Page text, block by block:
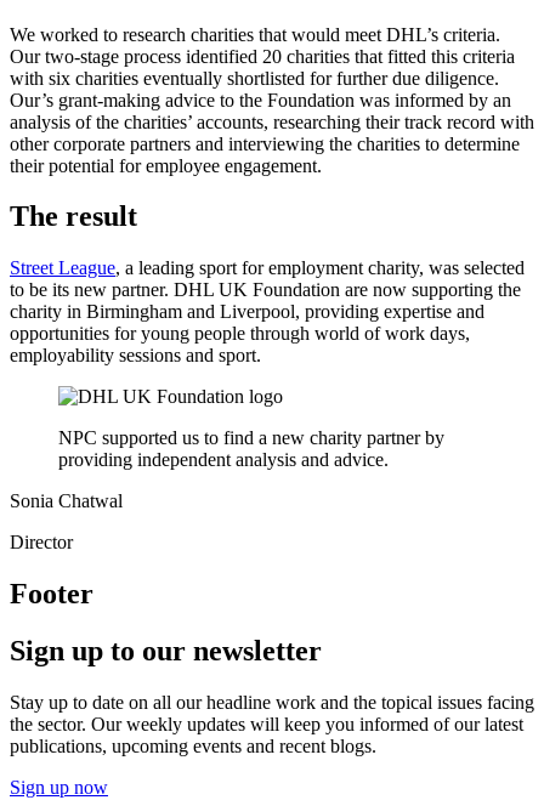
We worked to research charities that would meet DHL’s criteria.
Our two-stage process identified 20 charities that fitted this criteria
with six charities eventually shortlisted for further due diligence.
Our’s grant-making advice to the Foundation was informed by an
analysis of the charities’ accounts, researching their track record with
other corporate partners and interviewing the charities to determine
their potential for employee engagement.
The result
Street League, a leading sport for employment charity, was selected
to be its new partner. DHL UK Foundation are now supporting the
charity in Birmingham and Liverpool, providing expertise and
opportunities for young people through world of work days,
employability sessions and sport.
NPC supported us to find a new charity partner by
providing independent analysis and advice.
Sonia Chatwal
Director
Footer
Sign up to our newsletter
Stay up to date on all our headline work and the topical issues facing
the sector. Our weekly updates will keep you informed of our latest
publications, upcoming events and recent blogs.
Sign up now